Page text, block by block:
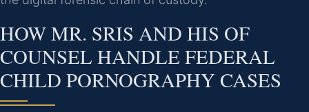
HOW MR. SRIS AND HIS OF
COUNSEL HANDLE FEDERAL
CHILD PORNOGRAPHY CASES